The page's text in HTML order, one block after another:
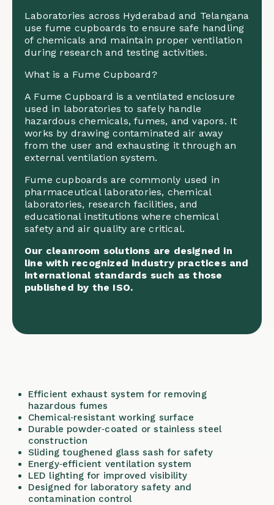
Laboratories across Hyderabad and Telangana
use fume cupboards to ensure safe handling
of chemicals and maintain proper ventilation
during research and testing activities.
What is a Fume Cupboard?
A Fume Cupboard is a ventilated enclosure
used in laboratories to safely handle
hazardous chemicals, fumes, and vapors. It
works by drawing contaminated air away
from the user and exhausting it through an
external ventilation system.
Fume cupboards are commonly used in
pharmaceutical laboratories, chemical
laboratories, research facilities, and
educational institutions where chemical
safety and air quality are critical.
Our cleanroom solutions are designed in
line with recognized industry practices and
international standards such as those
published by the ISO.
Efficient exhaust system for removing
hazardous fumes
Chemical‑resistant working surface
Durable powder‑coated or stainless steel
construction
Sliding toughened glass sash for safety
Energy‑efficient ventilation system
LED lighting for improved visibility
Designed for laboratory safety and
contamination control